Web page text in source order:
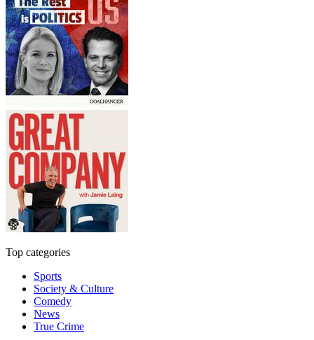
Top categories
Sports
Society & Culture
Comedy
News
True Crime